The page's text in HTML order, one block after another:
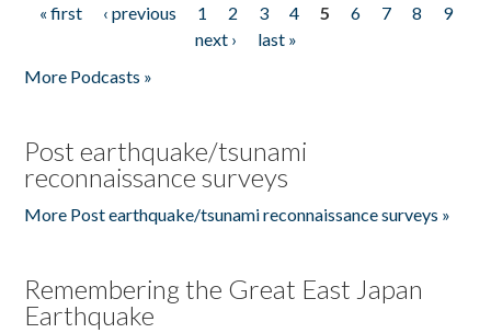
Pages
« first ‹ previous 1 2 3 4 5 6 7 8
9
next ›
last »
More Podcasts »
Post earthquake/tsunami
reconnaissance surveys
More Post earthquake/tsunami reconnaissance surveys »
Remembering the Great East Japan
Earthquake